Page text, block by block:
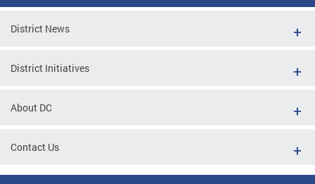
District News
District Initiatives
About DC
Contact Us